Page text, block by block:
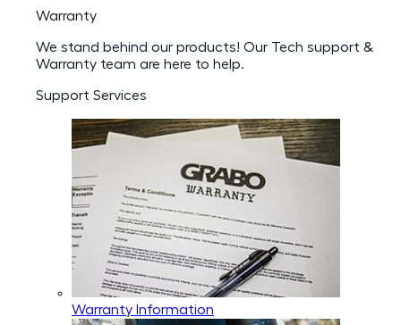
Warranty
We stand behind our products! Our Tech support &
Warranty team are here to help.
Support Services
Warranty Information